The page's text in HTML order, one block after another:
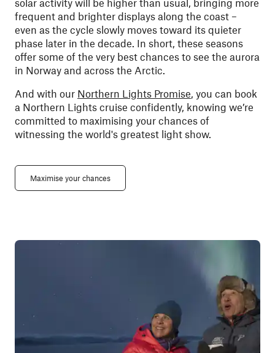
solar activity will be higher than usual, bringing more
frequent and brighter displays along the coast –
even as the cycle slowly moves toward its quieter
phase later in the decade. In short, these seasons
offer some of the very best chances to see the aurora
in Norway and across the Arctic.
And with our Northern Lights Promise, you can book
a Northern Lights cruise confidently, knowing we’re
committed to maximising your chances of
witnessing the world's greatest light show.
Maximise your chances